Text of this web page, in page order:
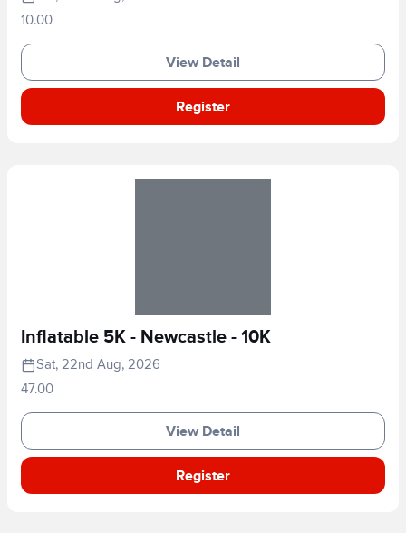
10.00
View Detail
Register
Inflatable 5K - Newcastle - 10K
Sat, 22nd Aug, 2026
47.00
View Detail
Register